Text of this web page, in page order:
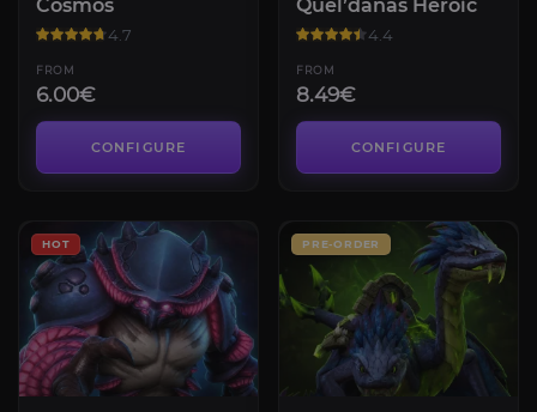
Cosmos
4.7
FROM
6.00€
CONFIGURE
Quel’danas Heroic
4.4
FROM
8.49€
CONFIGURE
HOT PRE-ORDER